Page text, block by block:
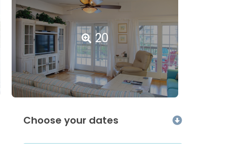
20
Choose your dates